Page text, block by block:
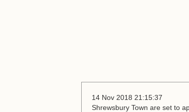
14 Nov 2018 21:15:37
Shrewsbury Town are set to